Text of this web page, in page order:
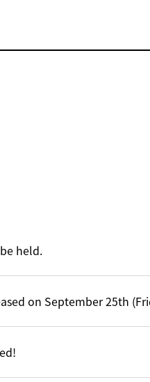
be held.
on September 25th